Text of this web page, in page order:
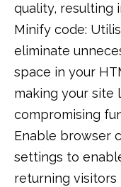
quality, resulting
Minify code:
eliminate
space in your
making your site
compromising
Enable browser
settings to
returning